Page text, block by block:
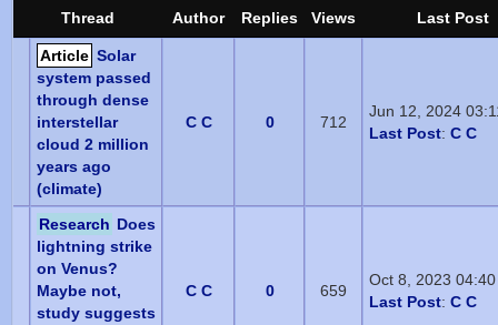
Thread Author Replies Views Last Post
Article Solar
system passed
through dense
interstellar
cloud 2 million
years ago
(climate)
C C 0 712
Jun 12, 2024
Last Post: C C
Research Does
lightning strike
on Venus?
Maybe not,
study suggests
C C 0 659
Oct 8, 2023
Last Post: C C